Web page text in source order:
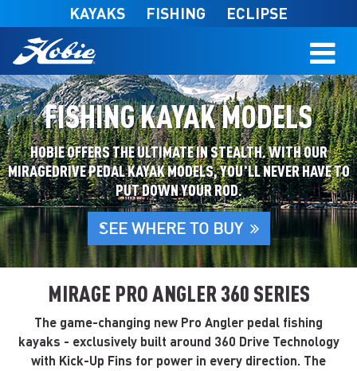
Skip to main content
KAYAKS FISHING ECLIPSE
FISHING KAYAK MODELS
HOBIE OFFERS THE ULTIMATE IN STEALTH. WITH OUR
MIRAGEDRIVE PEDAL KAYAK MODELS, YOU'LL NEVER HAVE TO
PUT DOWN YOUR ROD.
SEE WHERE TO BUY
MIRAGE PRO ANGLER 360 SERIES
The game-changing new Pro Angler pedal fishing
kayaks - exclusively built around 360 Drive Technology
with Kick-Up Fins for power in every direction. The